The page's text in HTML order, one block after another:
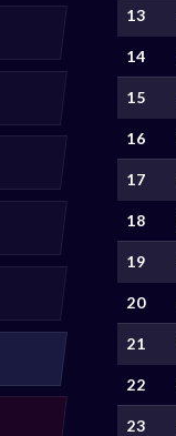
13
14
15
16
17
18
19
20
21
22
23